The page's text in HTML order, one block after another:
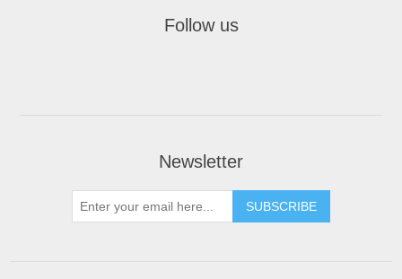
Follow us
Newsletter